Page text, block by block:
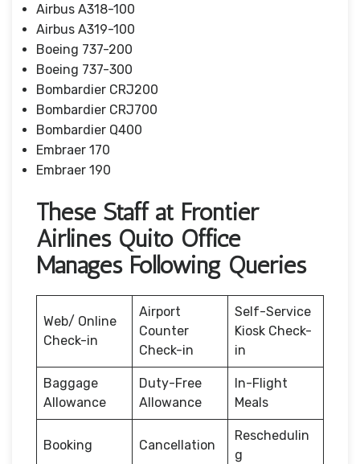
Airbus A318-100
Airbus A319-100
Boeing 737-200
Boeing 737-300
Bombardier CRJ200
Bombardier CRJ700
Bombardier Q400
Embraer 170
Embraer 190
These Staff at Frontier
Airlines Quito Office
Manages Following Queries
Web/ Online
Check-in
Airport
Counter
Check-in
Self-Service
Kiosk Check-
in
Baggage
Allowance
Duty-Free
Allowance
In-Flight
Meals
Booking Cancellation
Reschedulin
g